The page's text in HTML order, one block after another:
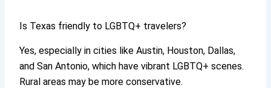
Is Texas friendly to LGBTQ+ travelers?
Yes, especially in cities like Austin, Houston, Dallas,
and San Antonio, which have vibrant LGBTQ+ scenes.
Rural areas may be more conservative.